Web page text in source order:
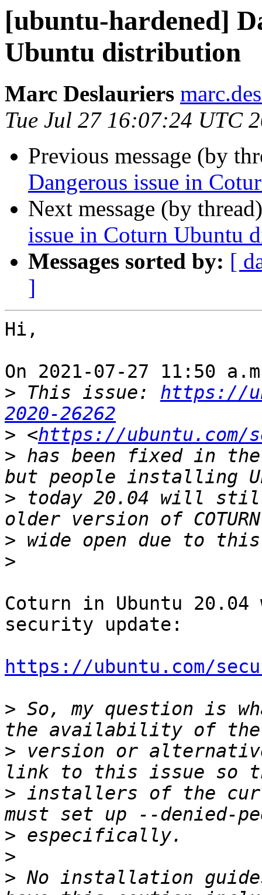
[ubuntu-hardened]
Ubuntu distribution
Marc Deslauriers
Tue Jul 27 16:07:24 UTC
Previous message (by
Dangerous issue in
Next message (by
issue in Coturn Ubuntu
Messages sorted by: [
]
Hi,
On 2021-07-27 11:50
> This issue: https://
2020-26262
> <https://ubuntu.com/
> has been fixed in
> today 20.04 will
>
>
Coturn in Ubuntu
security update:
https://ubuntu.com/
> So, my question is
> version or
> installers of the
>
>
> No installation